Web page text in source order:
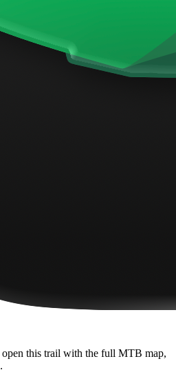
this trail with the full MTB map,